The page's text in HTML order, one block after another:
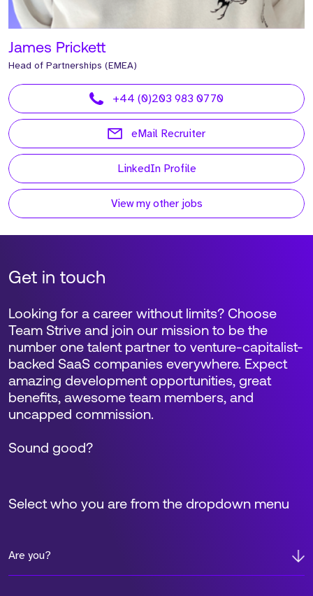
James Prickett
Head of Partnerships (EMEA)
+44 (0)203 983 0770
eMail Recruiter
LinkedIn Profile
View my other jobs
Get in touch
Select who you are from the dropdown menu
Are you?
Looking for a career without limits? Choose
Team Strive and join our mission to be the
number one talent partner to venture-capitalist-
backed SaaS companies everywhere. Expect
amazing development opportunities, great
benefits, awesome team members, and
uncapped commission.
Sound good?